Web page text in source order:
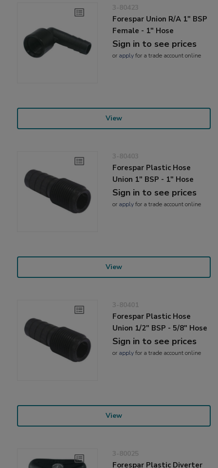
3-80423
Forespar Union R/A 1" BSP
Female - 1" Hose
Sign in to see prices
or applyfor a trade account online
View
3-80403
Forespar Plastic Hose
Union 1" BSP - 1" Hose
Sign in to see prices
or applyfor a trade account online
View
3-80401
Forespar Plastic Hose
Union 1/2" BSP - 5/8" Hose
Sign in to see prices
or applyfor a trade account online
View
3-80025
Forespar Plastic Diverter